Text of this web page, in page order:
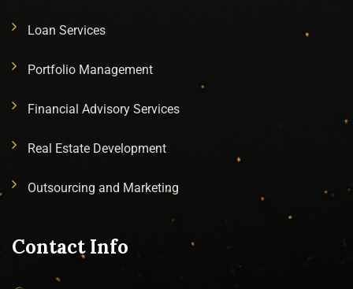
Loan Services
Portfolio Management
Financial Advisory Services
Real Estate Development
Outsourcing and Marketing
Contact Info